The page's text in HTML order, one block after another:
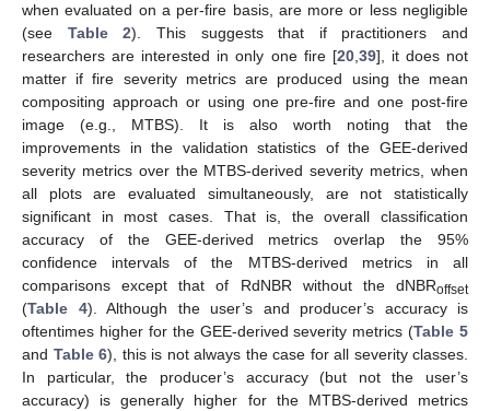
when evaluated on a per-fire basis, are more or less negligible
(see Table 2). This suggests that if practitioners and
researchers are interested in only one fire [20, 39], it does not
matter if fire severity metrics are produced using the mean
compositing approach or using one pre-fire and one post-fire
image (e.g., MTBS). It is also worth noting that the
improvements in the validation statistics of the GEE-derived
severity metrics over the MTBS-derived severity metrics, when
all plots are evaluated simultaneously, are not statistically
significant in most cases. That is, the overall classification
accuracy of the GEE-derived metrics overlap the 95%
confidence intervals of the MTBS-derived metrics in all
comparisons except that of RdNBR without the dNBRoffset
(Table 4). Although the user’s and producer’s accuracy is
oftentimes higher for the GEE-derived severity metrics (Table 5
and Table 6), this is not always the case for all severity classes.
In particular, the producer’s accuracy (but not the user’s
accuracy) is generally higher for the MTBS-derived metrics